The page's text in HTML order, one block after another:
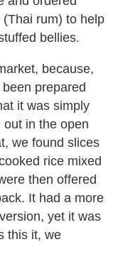
(Thai rum) to help
bellies.
because,
prepared
it was simply
in the open
we found slices
rice mixed
then offered
It had a more
yet it was
this it, we